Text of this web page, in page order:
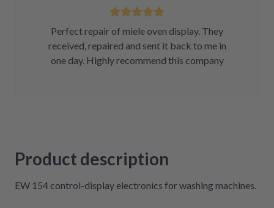
Perfect repair of miele oven display. They
received, repaired and sent it back to me in
one day. Highly recommend this company
Product description
EW 154 control-display electronics for washing machines.